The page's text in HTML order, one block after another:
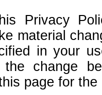
Privacy
material
in your
change
page for